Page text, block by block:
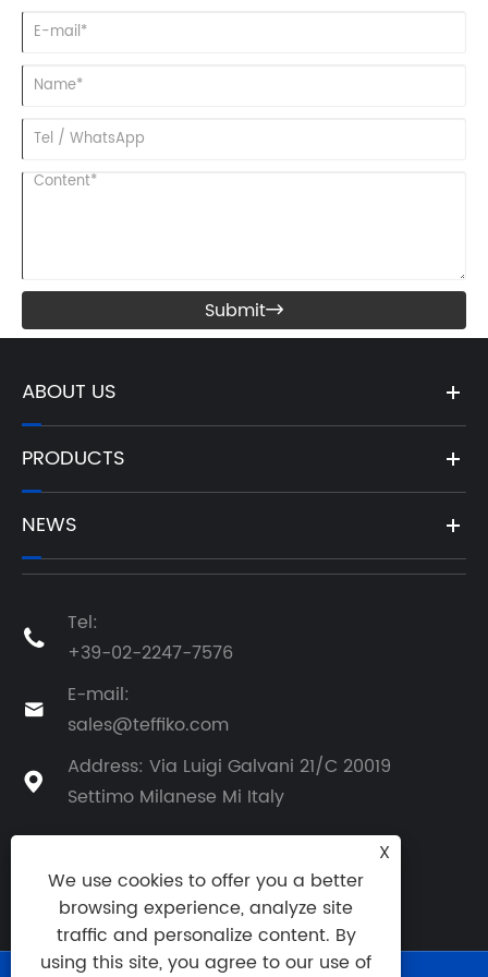
Submit
ABOUT US
PRODUCTS
NEWS

Tel:
+39-02-2247-7576

E-mail:
sales@teffiko.com

Address: Via Luigi Galvani 21/C 20019
Settimo Milanese Mi Italy
BACK TO ATHENA GROUP
X
We use cookies to offer you a better
browsing experience, analyze site
traffic and personalize content. By
using this site, you agree to our use of